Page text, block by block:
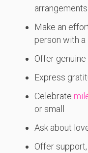
arrangements
Make an
person with
Offer
Express
Celebrate
or small
Ask about
Offer